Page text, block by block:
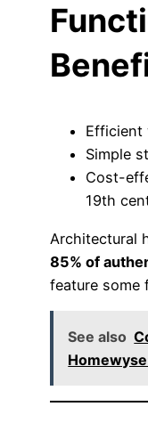
Efficient
Simple
Cost-
19th
Architectural
85% of
feature some
See also